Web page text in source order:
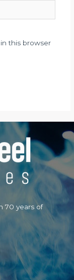
this browser
70 years of